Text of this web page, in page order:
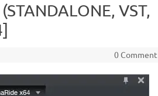
VST,
0 Comment